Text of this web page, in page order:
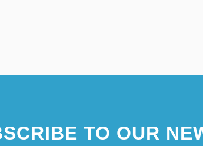
TO OUR